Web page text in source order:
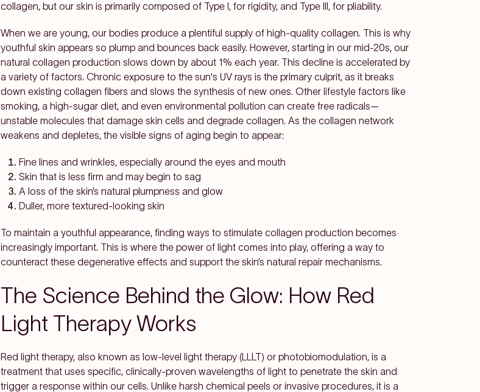
collagen, but our skin is primarily composed of Type I, for rigidity, and Type III, for pliability.
When we are young, our bodies produce a plentiful supply of high-quality collagen. This is why
youthful skin appears so plump and bounces back easily. However, starting in our mid-20s, our
natural collagen production slows down by about 1% each year. This decline is accelerated by
a variety of factors. Chronic exposure to the sun's UV rays is the primary culprit, as it breaks
down existing collagen fibers and slows the synthesis of new ones. Other lifestyle factors like
smoking, a high-sugar diet, and even environmental pollution can create free radicals—
unstable molecules that damage skin cells and degrade collagen. As the collagen network
weakens and depletes, the visible signs of aging begin to appear:
Fine lines and wrinkles, especially around the eyes and mouth
Skin that is less firm and may begin to sag
A loss of the skin’s natural plumpness and glow
Duller, more textured-looking skin
To maintain a youthful appearance, finding ways to stimulate collagen production becomes
increasingly important. This is where the power of light comes into play, offering a way to
counteract these degenerative effects and support the skin’s natural repair mechanisms.
The Science Behind the Glow: How Red
Light Therapy Works
Red light therapy, also known as low-level light therapy (LLLT) or photobiomodulation, is a
treatment that uses specific, clinically-proven wavelengths of light to penetrate the skin and
trigger a response within our cells. Unlike harsh chemical peels or invasive procedures, it is a